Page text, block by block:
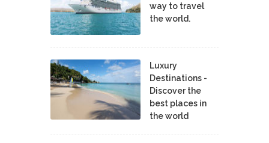
way to travel
the world.
Luxury
Destinations -
Discover the
best places in
the world